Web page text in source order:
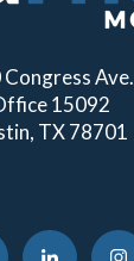
Congress Ave.
15092
TX 78701